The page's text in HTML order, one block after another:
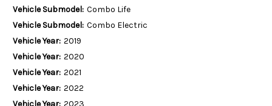
Vehicle Submodel: Combo Life
Vehicle Submodel: Combo Electric
Vehicle Year: 2019
Vehicle Year: 2020
Vehicle Year: 2021
Vehicle Year: 2022